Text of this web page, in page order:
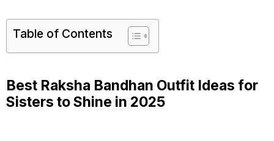
Table of Contents
Best Raksha Bandhan Outfit Ideas for
Sisters to Shine in 2025